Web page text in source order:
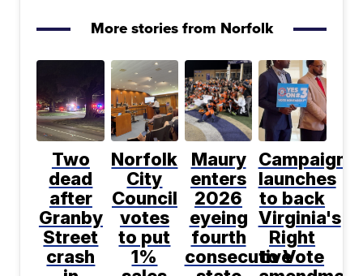
More stories from Norfolk
Two
dead
after
Granby
Street
crash
Norfolk
City
Council
votes
to put
1%
Maury
enters
2026
eyeing
fourth
consecutive
Campaign
launches
to back
Virginia's
Right
to Vote